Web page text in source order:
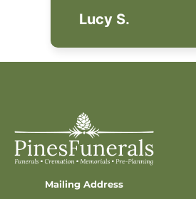
Lucy S.
Mailing Address